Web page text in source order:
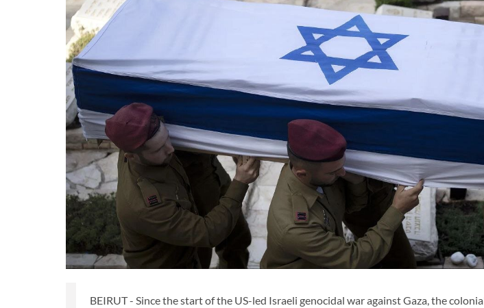
BEIRUT - Since the start of the US-led Israeli genocidal war against Gaza, the